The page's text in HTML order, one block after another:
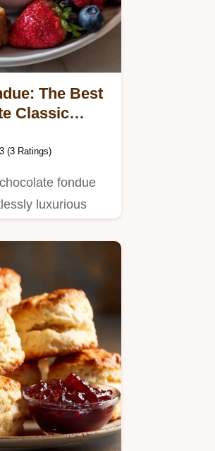
The Best
Classic
(3 Ratings)
fondue
luxurious